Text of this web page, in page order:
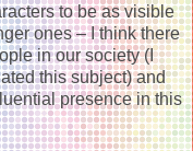
to be as visible
ones – I think there
in our society (I
this subject) and
presence in this